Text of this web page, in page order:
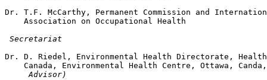
Dr. T.F. McCarthy, Permanent Commission and
    Association on Occupational Health
Secretariat
Dr. D. Riedel, Environmental Health Directorate,
Canada, Environmental Health Centre, Ottawa,
Advisor)